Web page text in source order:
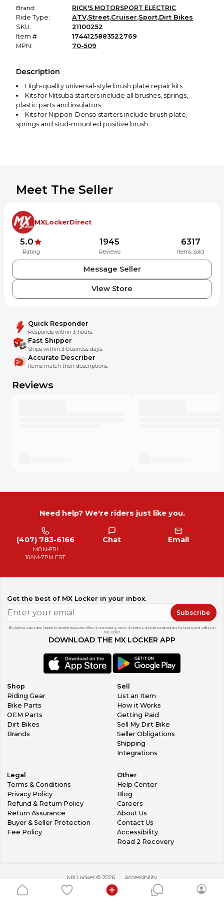
Brand:
RICK'S MOTORSPORT ELECTRIC
Ride Type:
ATV,Street,Cruiser,Sport,Dirt Bikes
SKU:
21100252
Item #
1744125883522769
MPN:
70-509
Description
High-quality universal-style brush plate repair kits
Kits for Mitsuba starters include all brushes, springs,
plastic parts and insulators
Kits for Nippon-Denso starters include brush plate,
springs and stud-mounted positive brush
Meet The Seller
MXLockerDirect
5.0
Rating
1945
Reviews
6317
Items Sold
Message Seller
View Store
Quick Responder
Responds within 3 hours.
Fast Shipper
Ships within 3 business days.
Accurate Describer
Items match their descriptions.
Reviews
Need help? We're riders just like you.
(407) 783-6166
MON-FRI
10AM-7PM EST
Chat Email
Get the best of MX Locker in your inbox.
Subscribe
By clicking subscribe, I agree to receive exclusive offers & promotions, news & reviews, and personalized tips for buying and selling on
MX Locker.
DOWNLOAD THE MX LOCKER APP
Shop
Riding Gear
Bike Parts
OEM Parts
Dirt Bikes
Brands
Sell
List an Item
How it Works
Getting Paid
Sell My Dirt Bike
Seller Obligations
Shipping
Integrations
Legal
Terms & Conditions
Privacy Policy
Refund & Return Policy
Return Assurance
Buyer & Seller Protection
Fee Policy
Other
Help Center
Blog
Careers
About Us
Contact Us
Accessibility
Road 2 Recovery
MX Locker © 2026 Accessibility